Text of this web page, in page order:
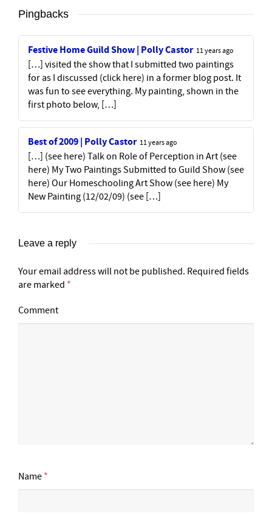
Pingbacks
Festive Home Guild Show | Polly Castor 11 years ago
[…] visited the show that I submitted two paintings
for as I discussed (click here) in a former blog post. It
was fun to see everything. My painting, shown in the
first photo below, […]
Best of 2009 | Polly Castor 11 years ago
[…] (see here) Talk on Role of Perception in Art (see
here) My Two Paintings Submitted to Guild Show (see
here) Our Homeschooling Art Show (see here) My
New Painting (12/02/09) (see […]
Leave a reply
Your email address will not be published. Required fields
are marked *
Comment
Name *